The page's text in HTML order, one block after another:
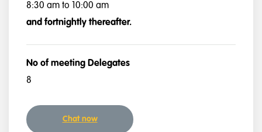
8:30 am to 10:00 am
and fortnightly thereafter.
No of meeting Delegates
8
Chat now